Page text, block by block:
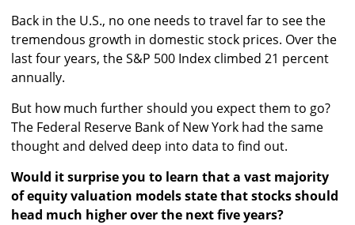
Back in the U.S., no one needs to travel far to see the
tremendous growth in domestic stock prices. Over the
last four years, the S&P 500 Index climbed 21 percent
annually.
But how much further should you expect them to go?
The Federal Reserve Bank of New York had the same
thought and delved deep into data to find out.
Would it surprise you to learn that a vast majority
of equity valuation models state that stocks should
head much higher over the next five years?